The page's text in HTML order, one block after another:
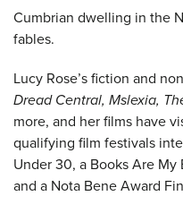
Cumbrian dwelling in the
fables.
Lucy Rose’s fiction and
Dread Central, Mslexia,
more, and her films have
qualifying film festivals
Under 30, a Books Are
and a Nota Bene Award